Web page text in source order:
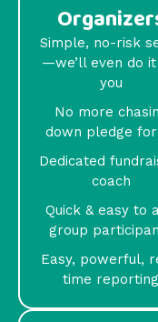
Simple, no-risk
—we’ll even do
you
No more
down pledge
Dedicated
coach
Quick & easy to
group
Easy, powerful,
time reporting